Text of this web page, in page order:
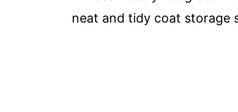
neat and tidy coat storage